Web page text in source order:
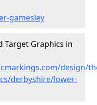
gamesley
Target Graphics in
design/
derbyshire/lower-